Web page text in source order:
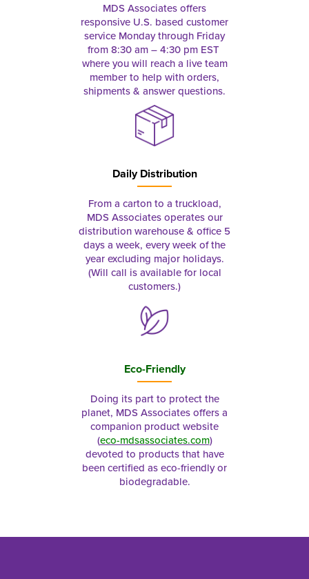
MDS Associates offers
responsive U.S. based customer
service Monday through Friday
from 8:30 am – 4:30 pm EST
where you will reach a live team
member to help with orders,
shipments & answer questions.
Daily Distribution
From a carton to a truckload,
MDS Associates operates our
distribution warehouse & office 5
days a week, every week of the
year excluding major holidays.
(Will call is available for local
customers.)
Eco-Friendly
Doing its part to protect the
planet, MDS Associates offers a
companion product website
(eco-mdsassociates.com)
devoted to products that have
been certified as eco-friendly or
biodegradable.